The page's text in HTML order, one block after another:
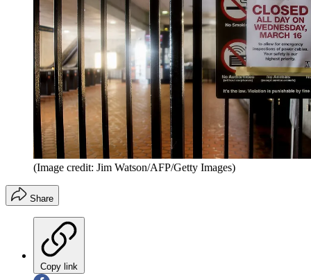
(Image credit: Jim Watson/AFP/Getty Images)
Share
Copy link